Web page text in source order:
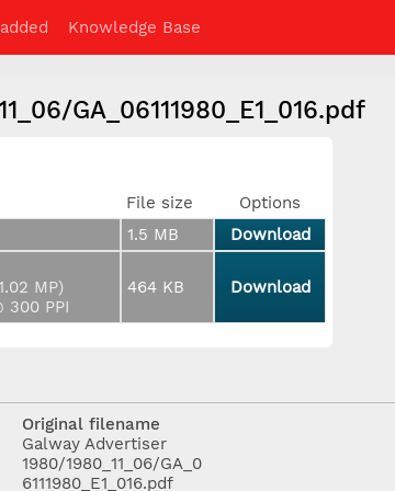
Knowledge Base
GA_06111980_E1_016.pdf
File size
Options
1.5 MB
Download
MP)
300 PPI
464 KB Download
Original filename
Galway Advertiser
1980/1980_11_06/GA_0
6111980_E1_016.pdf